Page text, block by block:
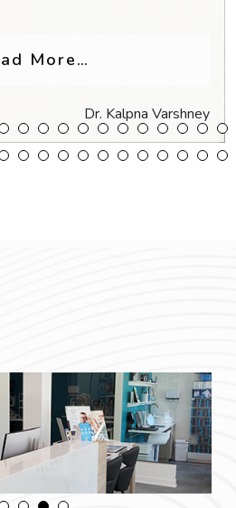
& Eye Strain
More…
Dr. Kalpna Varshney